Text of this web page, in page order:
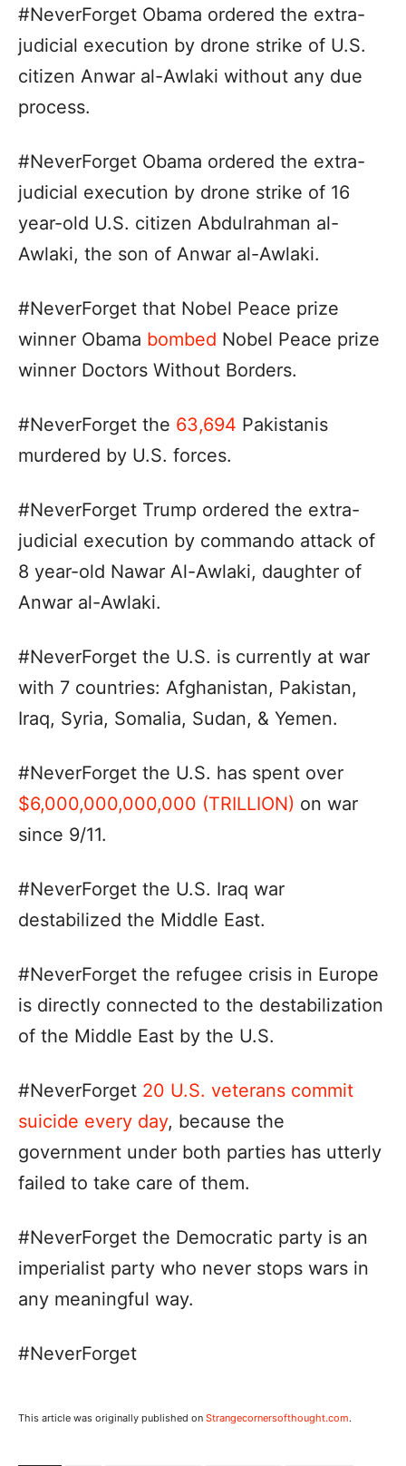
#NeverForget Obama ordered the extra-
judicial execution by drone strike of U.S.
citizen Anwar al-Awlaki without any due
process.
#NeverForget Obama ordered the extra-
judicial execution by drone strike of 16
year-old U.S. citizen Abdulrahman al-
Awlaki, the son of Anwar al-Awlaki.
#NeverForget that Nobel Peace prize
winner Obama bombed Nobel Peace prize
winner Doctors Without Borders.
#NeverForget the 63,694 Pakistanis
murdered by U.S. forces.
#NeverForget Trump ordered the extra-
judicial execution by commando attack of
8 year-old Nawar Al-Awlaki, daughter of
Anwar al-Awlaki.
#NeverForget the U.S. is currently at war
with 7 countries: Afghanistan, Pakistan,
Iraq, Syria, Somalia, Sudan, & Yemen.
#NeverForget the U.S. has spent over
$6,000,000,000,000 (TRILLION) on war
since 9/11.
#NeverForget the U.S. Iraq war
destabilized the Middle East.
#NeverForget the refugee crisis in Europe
is directly connected to the destabilization
of the Middle East by the U.S.
#NeverForget 20 U.S. veterans commit
suicide every day, because the
government under both parties has utterly
failed to take care of them.
#NeverForget the Democratic party is an
imperialist party who never stops wars in
any meaningful way.
#NeverForget
This article was originally published on Strangecornersofthought.com.